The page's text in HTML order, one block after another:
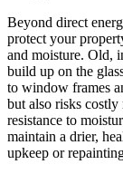
Beyond direct
protect your
and moisture. Old,
build up on the
to window frames
but also risks
resistance to
maintain a drier,
upkeep or